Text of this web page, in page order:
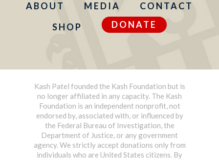
ABOUT MEDIA
CONTACT
SHOP
DONATE
Kash Patel founded the Kash Foundation but is
no longer affiliated in any capacity. The Kash
Foundation is an independent nonprofit, not
endorsed by, associated with, or influenced by
the Federal Bureau of Investigation, the
Department of Justice, or any government
agency. We strictly accept donations only from
individuals who are United States citizens. By